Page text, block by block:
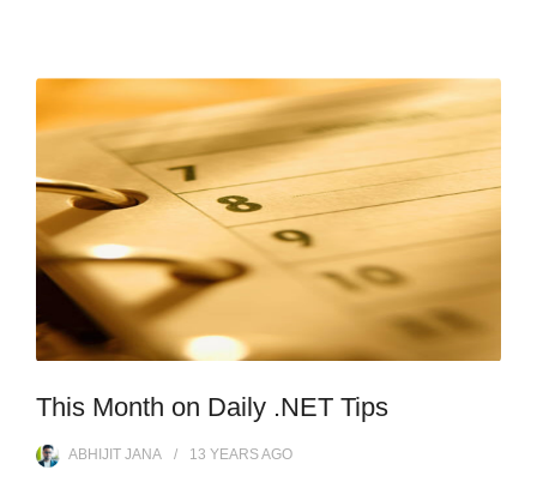
This Month on Daily .NET Tips
ABHIJIT JANA 13 YEARSAGO